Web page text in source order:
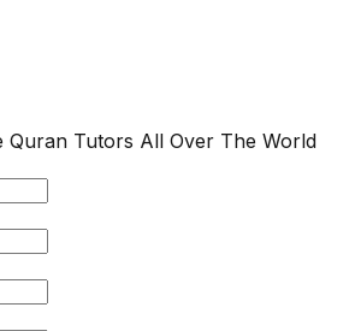
Quran Tutors All Over The World